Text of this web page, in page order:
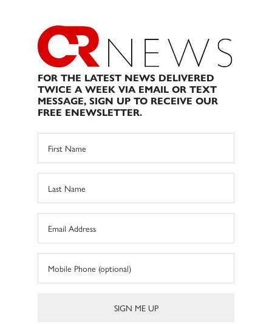
FOR THE LATEST NEWS DELIVERED
TWICE A WEEK VIA EMAIL OR TEXT
MESSAGE, SIGN UP TO RECEIVE OUR
FREE ENEWSLETTER.